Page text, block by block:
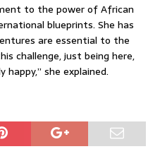
to the power of African
blueprints. She has
are essential to the
challenge, just being here,
happy,” she explained.